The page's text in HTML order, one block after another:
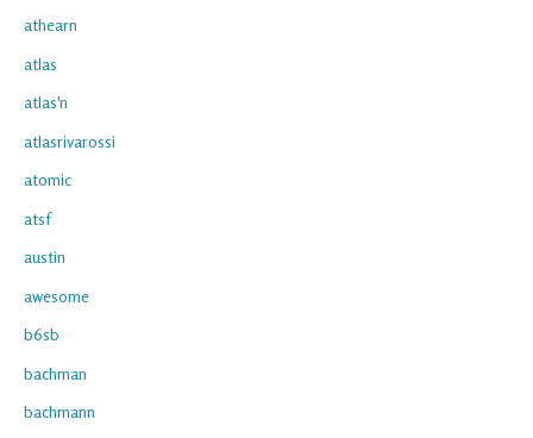
athearn
atlas
atlas'n
atlasrivarossi
atomic
atsf
austin
awesome
b6sb
bachman
bachmann